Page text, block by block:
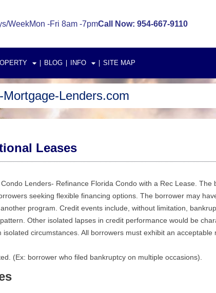
WeekMon -Fri 8am -7pmCall Now: 954-667-9110
BLOG INFO SITE MAP
Lenders.com
Leases
Lenders- Refinance Florida Condo with a Rec Lease. The
seeking flexible financing options. The borrower may
program. Credit events include, without limitation,
Other isolated lapses in credit performance would be
circumstances. All borrowers must exhibit an acceptable
(Ex: borrower who filed bankruptcy on multiple occasions).